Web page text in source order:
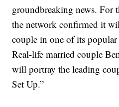
groundbreaking news. For
the network confirmed it
couple in one of its
Real-life married couple
will portray the leading
Set Up.”